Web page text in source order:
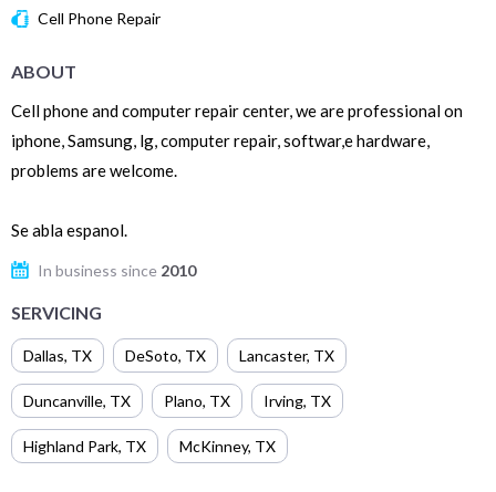
Cell Phone Repair
ABOUT
Cell phone and computer repair center, we are professional on
iphone, Samsung, lg, computer repair, softwar,e hardware,
problems are welcome.
Se abla espanol.
In business since 2010
SERVICING
Dallas, TX DeSoto, TX Lancaster, TX
Duncanville, TX Plano, TX Irving, TX
Highland Park, TX McKinney, TX